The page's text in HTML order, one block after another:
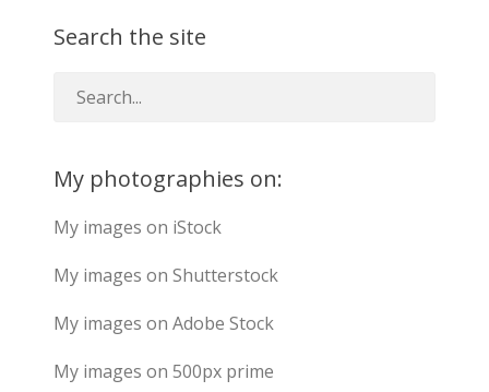
Search the site
My photographies on:
My images on iStock
My images on Shutterstock
My images on Adobe Stock
My images on 500px prime